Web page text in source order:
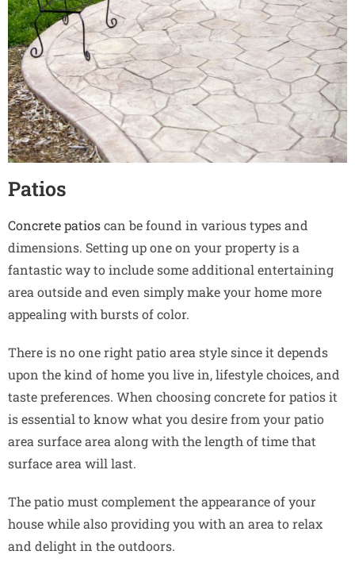
Patios
Concrete patioscan be found in various types and
dimensions. Setting up one on your property is a
fantastic way to include some additional entertaining
area outside and even simply make your home more
appealing with bursts of color.
There is no one right patio area style since it depends
upon the kind of home you live in, lifestyle choices, and
taste preferences. When choosing concrete for patios it
is essential to know what you desire from your patio
area surface area along with the length of time that
surface area will last.
The patio must complement the appearance of your
house while also providing you with an area to relax
and delight in the outdoors.